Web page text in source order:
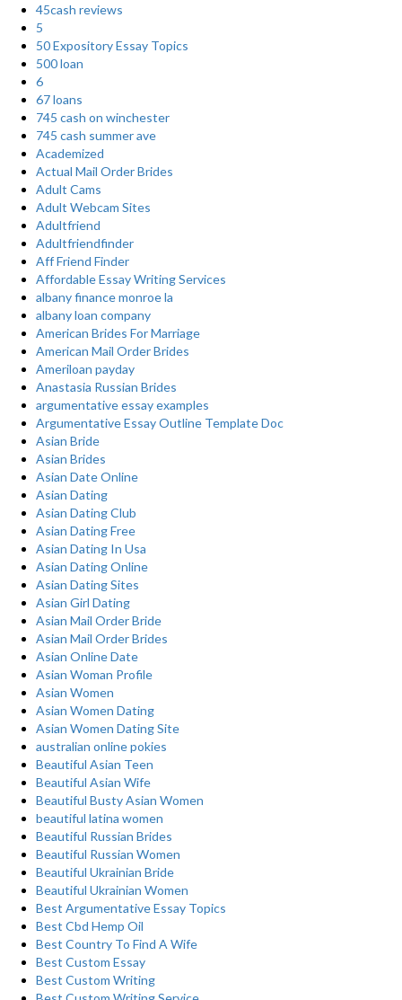
45cash reviews
5
50 Expository Essay Topics
500 loan
6
67 loans
745 cash on winchester
745 cash summer ave
Academized
Actual Mail Order Brides
Adult Cams
Adult Webcam Sites
Adultfriend
Adultfriendfinder
Aff Friend Finder
Affordable Essay Writing Services
albany finance monroe la
albany loan company
American Brides For Marriage
American Mail Order Brides
Ameriloan payday
Anastasia Russian Brides
argumentative essay examples
Argumentative Essay Outline Template Doc
Asian Bride
Asian Brides
Asian Date Online
Asian Dating
Asian Dating Club
Asian Dating Free
Asian Dating In Usa
Asian Dating Online
Asian Dating Sites
Asian Girl Dating
Asian Mail Order Bride
Asian Mail Order Brides
Asian Online Date
Asian Woman Profile
Asian Women
Asian Women Dating
Asian Women Dating Site
australian online pokies
Beautiful Asian Teen
Beautiful Asian Wife
Beautiful Busty Asian Women
beautiful latina women
Beautiful Russian Brides
Beautiful Russian Women
Beautiful Ukrainian Bride
Beautiful Ukrainian Women
Best Argumentative Essay Topics
Best Cbd Hemp Oil
Best Country To Find A Wife
Best Custom Essay
Best Custom Writing